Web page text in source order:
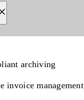
archiving
invoice management